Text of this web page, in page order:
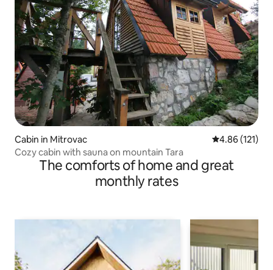
Cabin in Mitrovac 4.86 out of 5
4.86 (121)
Cozy cabin with sauna on mountain Tara
The comforts of home and great
monthly rates